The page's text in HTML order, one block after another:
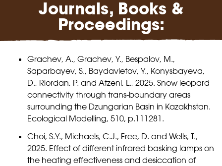
Journals, Books &
Proceedings:
Grachev, A., Grachev, Y., Bespalov, M.,
Saparbayev, S., Baydavletov, Y., Konysbayeva,
D., Riordan, P. and Atzeni, L., 2025. Snow leopard
connectivity through trans-boundary areas
surrounding the Dzungarian Basin in Kazakhstan.
Ecological Modelling, 510, p.111281.
Choi, S.Y., Michaels, C.J., Free, D. and Wells, T.,
2025. Effect of different infrared basking lamps on
the heating effectiveness and desiccation of